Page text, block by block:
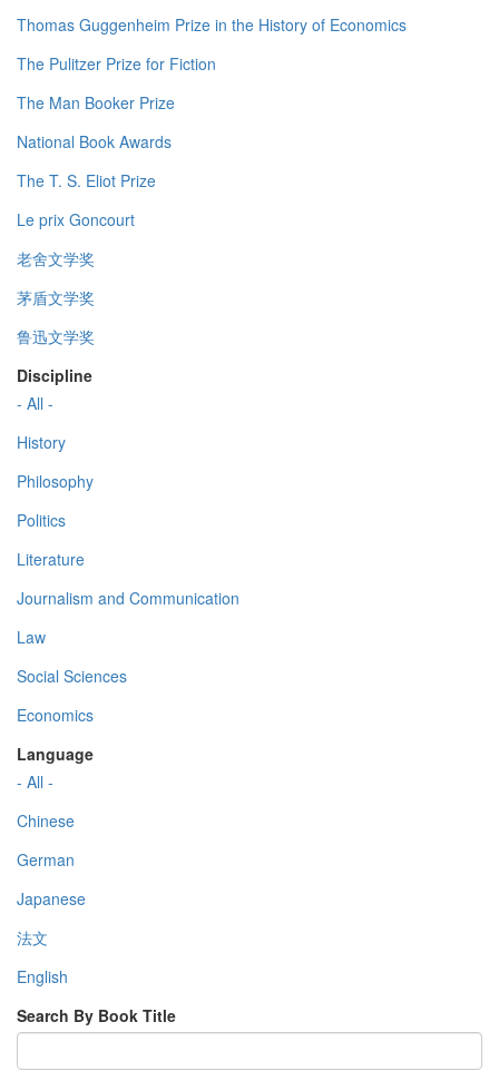
Thomas Guggenheim Prize in the History of Economics
The Pulitzer Prize for Fiction
The Man Booker Prize
National Book Awards
The T. S. Eliot Prize
Le prix Goncourt
老舍文学奖
茅盾文学奖
鲁迅文学奖
Discipline
- All -
History
Philosophy
Politics
Literature
Journalism and Communication
Law
Social Sciences
Economics
Language
- All -
Chinese
German
Japanese
法文
English
Search By Book Title